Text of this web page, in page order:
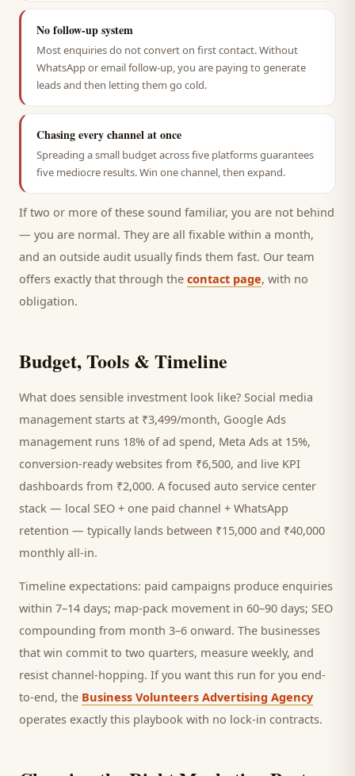
No follow-up system
Most enquiries do not convert on first contact. Without
WhatsApp or email follow-up, you are paying to generate
leads and then letting them go cold.
Chasing every channel at once
Spreading a small budget across five platforms guarantees
five mediocre results. Win one channel, then expand.
If two or more of these sound familiar, you are not behind
— you are normal. They are all fixable within a month,
and an outside audit usually finds them fast. Our team
offers exactly that through the contact page, with no
obligation.
Budget, Tools & Timeline
What does sensible investment look like? Social media
management starts at ₹3,499/month, Google Ads
management runs 18% of ad spend, Meta Ads at 15%,
conversion-ready websites from ₹6,500, and live KPI
dashboards from ₹2,000. A focused auto service center
stack — local SEO + one paid channel + WhatsApp
retention — typically lands between ₹15,000 and ₹40,000
monthly all-in.
Timeline expectations: paid campaigns produce enquiries
within 7–14 days; map-pack movement in 60–90 days; SEO
compounding from month 3–6 onward. The businesses
that win commit to two quarters, measure weekly, and
resist channel-hopping. If you want this run for you end-
to-end, the Business Volunteers Advertising Agency
operates exactly this playbook with no lock-in contracts.